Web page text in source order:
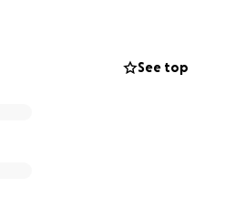
you will help in funding our
See top